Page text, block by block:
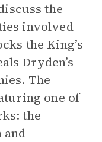
the
involved
the King’s
Dryden’s
The
one of
the
and